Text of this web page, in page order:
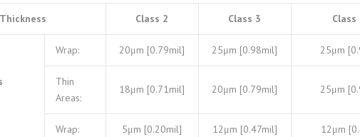
Class 2 Class 3 Class
Wrap: 20μm [0.79mil] 25μm [0.98mil] 25μm
Thin
Areas:
18μm [0.71mil] 20μm [0.79mil] 25μm
Wrap: 5μm [0.20mil] 12μm [0.47mil] 12μm